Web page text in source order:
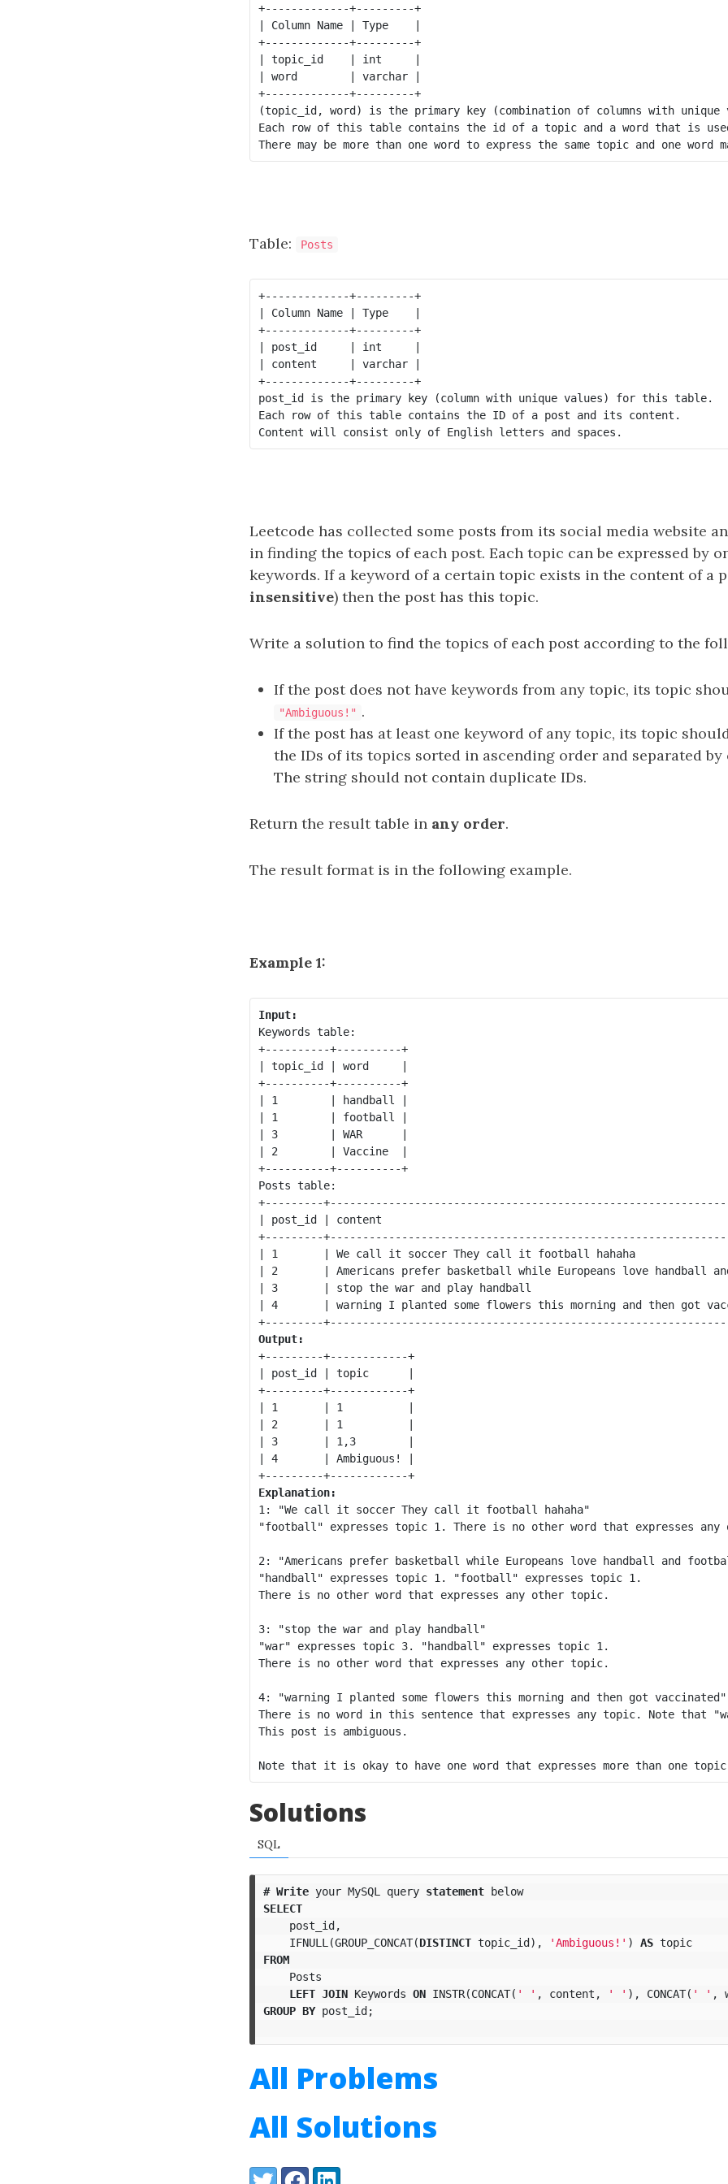
+-------------+---------+
| Column Name | Type    |
+-------------+---------+
| topic_id    | int     |
| word        | varchar |
+-------------+---------+
(topic_id, word) is the primary key (combination of columns with
Each row of this table contains the id of a topic and a word that is
Table: Posts
+-------------+---------+
| Column Name | Type    |
+-------------+---------+
| post_id     | int     |
| content     | varchar |
+-------------+---------+
post_id is the primary key (column with unique values) for this table.
Each row of this table contains the ID of a post and its content.
Leetcode has collected some posts from its social media website
in finding the topics of each post. Each topic can be expressed by
keywords. If a keyword of a certain topic exists in the content of a
insensitive) then the post has this topic.
Write a solution to find the topics of each post according to the
If the post does not have keywords from any topic, its topic
"Ambiguous!" .
If the post has at least one keyword of any topic, its topic
the IDs of its topics sorted in ascending order and separated by
The string should not contain duplicate IDs.
Return the result table in any order.
The result format is in the following example.
Example 1:
Input:
Keywords table:
+----------+----------+
| topic_id | word     |
+----------+----------+
| 1        | handball |
| 1        | football |
| 3        | WAR      |
| 2        | Vaccine  |
+----------+----------+
Posts table:
+---------
| post_id | content
+---------
| 1       | We call it soccer They call it football hahaha
| 2       | Americans prefer basketball while Europeans love handball
| 3       | stop the war and play handball
| 4       | warning I planted some flowers this morning and then got
Output:
+---------+------------+
| post_id | topic      |
+---------+------------+
| 1       | 1          |
| 2       | 1          |
| 3       | 1,3        |
| 4       | Ambiguous! |
+---------+------------+
Explanation:
1: "We call it soccer They call it football hahaha"
"football" expresses topic 1. There is no other word that expresses any
2: "Americans prefer basketball while Europeans love handball and
"handball" expresses topic 1. "football" expresses topic 1.
There is no other word that expresses any other topic.
3: "stop the war and play handball"
"war" expresses topic 3. "handball" expresses topic 1.
There is no other word that expresses any other topic.
4: "warning I planted some flowers this morning and then got vaccinated"
There is no word in this sentence that expresses any topic. Note that
This post is ambiguous.
Solutions
SQL
# Write your MySQL query statement below
SELECT
post_id,
IFNULL (GROUP_CONCAT(DISTINCT topic_id), 'Ambiguous!' ) AS topic
FROM
Posts
LEFT JOIN Keywords ON INSTR(CONCAT( ' ' , content , ' ' ), CONCAT( ' ' ,
GROUP BY post_id;
All Problems
All Solutions
Share:
TwitterFacebookLinkedIn